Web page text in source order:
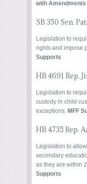
with Amendments
SB 350 Sen.
Legislation to
rights and impose
Supports
HB 4691 Rep.
Legislation to
custody in child
exceptions. MFF
HB 4735 Rep.
Legislation to
secondary
as they are within
Supports